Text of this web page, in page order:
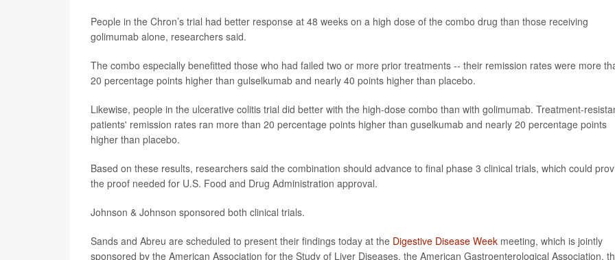
People in the Chron’s trial had better response at 48 weeks on a high dose of the combo drug than those receiving
golimumab alone, researchers said.
The combo especially benefitted those who had failed two or more prior treatments -- their remission rates were more
20 percentage points higher than gulselkumab and nearly 40 points higher than placebo.
Likewise, people in the ulcerative colitis trial did better with the high-dose combo than with golimumab. Treatment-
patients' remission rates ran more than 20 percentage points higher than guselkumab and nearly 20 percentage points
higher than placebo.
Based on these results, researchers said the combination should advance to final phase 3 clinical trials, which could
the proof needed for U.S. Food and Drug Administration approval.
Johnson & Johnson sponsored both clinical trials.
Sands and Abreu are scheduled to present their findings today at the Digestive Disease Week meeting, which is jointly
sponsored by the American Association for the Study of Liver Diseases, the American Gastroenterological Association,